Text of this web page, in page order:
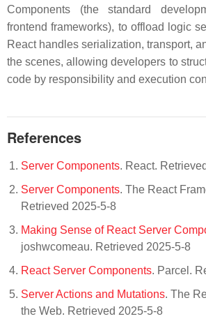
Components (the standard
frontend frameworks), to offload logic
React handles serialization, transport,
the scenes, allowing developers to
code by responsibility and execution
References
Server Components. React.
Server Components. The React
Retrieved 2025-5-8
Making Sense of React Server
joshwcomeau. Retrieved 2025-5-8
React Server Components. Parcel.
Server Actions and Mutations. The
the Web. Retrieved 2025-5-8